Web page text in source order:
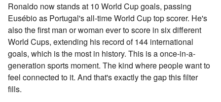
Ronaldo now stands at 10 World Cup goals, passing
Eusébio as Portugal's all-time World Cup top scorer. He's
also the first man or woman ever to score in six different
World Cups, extending his record of 144 international
goals, which is the most in history. This is a once-in-a-
generation sports moment. The kind where people want to
feel connected to it. And that's exactly the gap this filter
fills.